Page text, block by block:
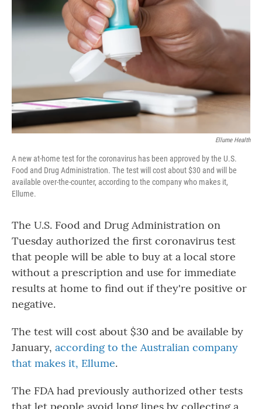
Ellume Health
A new at-home test for the coronavirus has been approved by the U.S.
Food and Drug Administration. The test will cost about $30 and will be
available over-the-counter, according to the company who makes it,
Ellume.
The U.S. Food and Drug Administration on
Tuesday authorized the first coronavirus test
that people will be able to buy at a local store
without a prescription and use for immediate
results at home to find out if they're positive or
negative.
The test will cost about $30 and be available by
January, according to the Australian company
that makes it, Ellume.
The FDA had previously authorized other tests